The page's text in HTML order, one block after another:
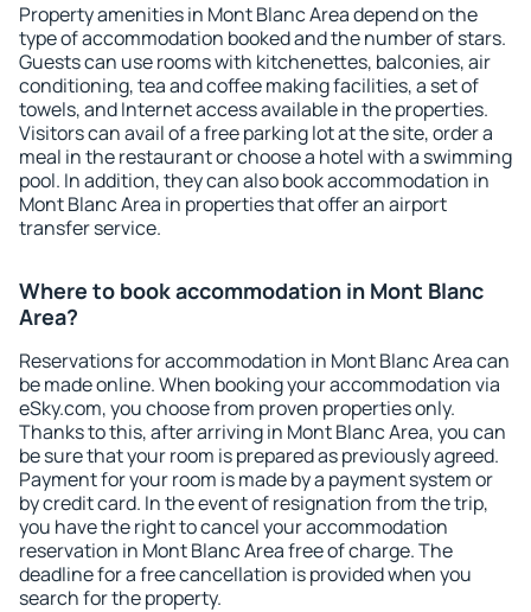
Property amenities in Mont Blanc Area depend on the
type of accommodation booked and the number of stars.
Guests can use rooms with kitchenettes, balconies, air
conditioning, tea and coffee making facilities, a set of
towels, and Internet access available in the properties.
Visitors can avail of a free parking lot at the site, order a
meal in the restaurant or choose a hotel with a swimming
pool. In addition, they can also book accommodation in
Mont Blanc Area in properties that offer an airport
transfer service.
Where to book accommodation in Mont Blanc
Area?
Reservations for accommodation in Mont Blanc Area can
be made online. When booking your accommodation via
eSky.com, you choose from proven properties only.
Thanks to this, after arriving in Mont Blanc Area, you can
be sure that your room is prepared as previously agreed.
Payment for your room is made by a payment system or
by credit card. In the event of resignation from the trip,
you have the right to cancel your accommodation
reservation in Mont Blanc Area free of charge. The
deadline for a free cancellation is provided when you
search for the property.